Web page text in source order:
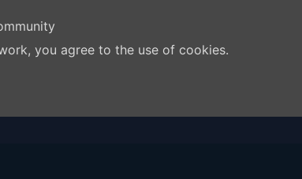
you agree to the use of cookies.